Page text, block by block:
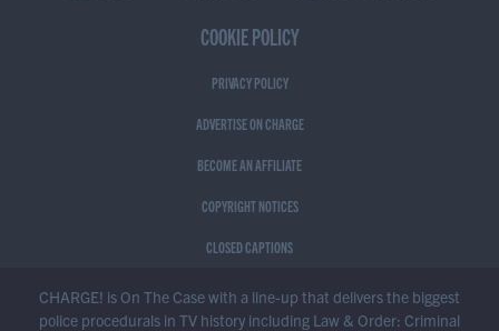
COOKIE POLICY
PRIVACY POLICY
ADVERTISE ON CHARGE
BECOME AN AFFILIATE
COPYRIGHT NOTICES
CLOSED CAPTIONS
CHARGE! is On The Case with a line-up that delivers the biggest
police procedurals in TV history including Law & Order: Criminal